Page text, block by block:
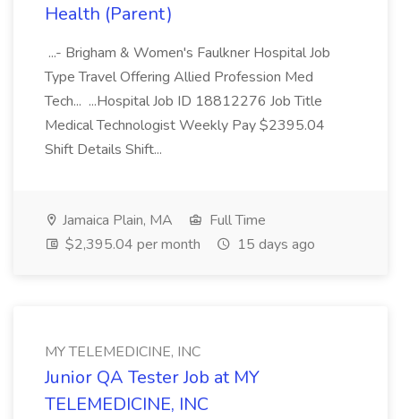
Health (Parent)
...- Brigham & Women's Faulkner Hospital Job
Type Travel Offering Allied Profession Med
Tech... ...Hospital Job ID 18812276 Job Title
Medical Technologist Weekly Pay $2395.04
Shift Details Shift...
Jamaica Plain, MA
Full Time
$2,395.04 per month
15 days ago
MY TELEMEDICINE, INC
Junior QA Tester Job at MY
TELEMEDICINE, INC